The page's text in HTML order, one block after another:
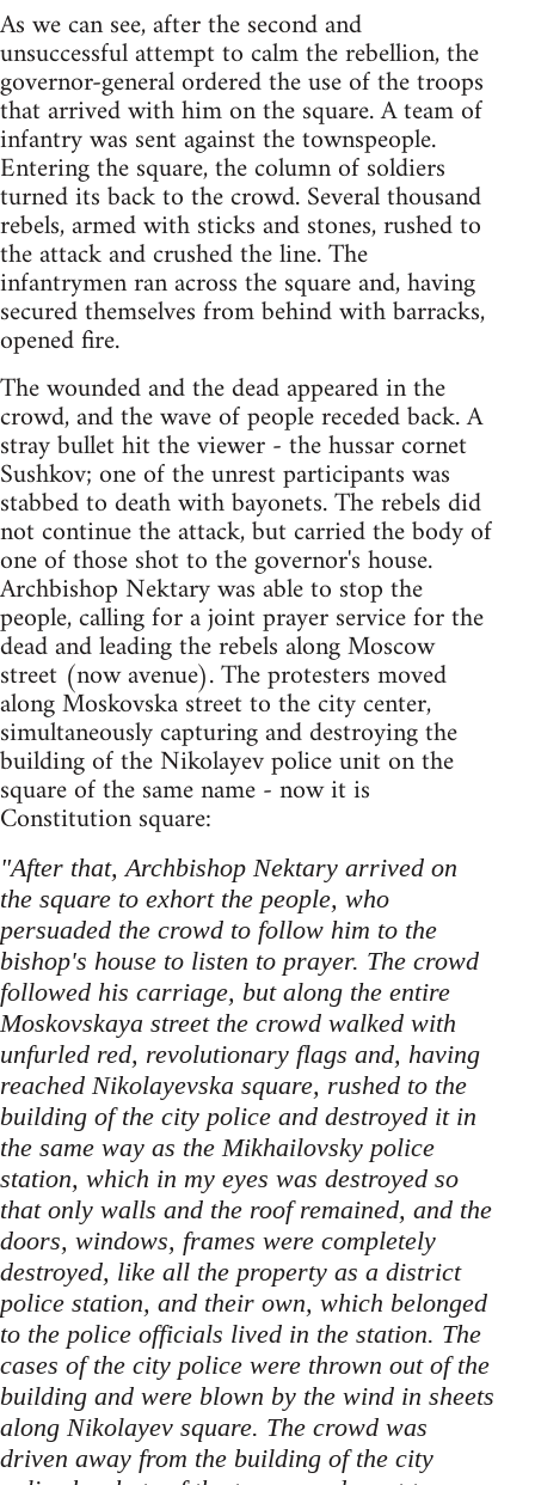
As we can see, after the second and
unsuccessful attempt to calm the rebellion, the
governor-general ordered the use of the troops
that arrived with him on the square. A team of
infantry was sent against the townspeople.
Entering the square, the column of soldiers
turned its back to the crowd. Several thousand
rebels, armed with sticks and stones, rushed to
the attack and crushed the line. The
infantrymen ran across the square and, having
secured themselves from behind with barracks,
opened fire.
The wounded and the dead appeared in the
crowd, and the wave of people receded back. A
stray bullet hit the viewer - the hussar cornet
Sushkov; one of the unrest participants was
stabbed to death with bayonets. The rebels did
not continue the attack, but carried the body of
one of those shot to the governor's house.
Archbishop Nektary was able to stop the
people, calling for a joint prayer service for the
dead and leading the rebels along Moscow
street (now avenue). The protesters moved
along Moskovska street to the city center,
simultaneously capturing and destroying the
building of the Nikolayev police unit on the
square of the same name - now it is
Constitution square:
"After that, Archbishop Nektary arrived on
the square to exhort the people, who
persuaded the crowd to follow him to the
bishop's house to listen to prayer. The crowd
followed his carriage, but along the entire
Moskovskaya street the crowd walked with
unfurled red, revolutionary flags and, having
reached Nikolayevska square, rushed to the
building of the city police and destroyed it in
the same way as the Mikhailovsky police
station, which in my eyes was destroyed so
that only walls and the roof remained, and the
doors, windows, frames were completely
destroyed, like all the property as a district
police station, and their own, which belonged
to the police officials lived in the station. The
cases of the city police were thrown out of the
building and were blown by the wind in sheets
along Nikolayev square. The crowd was
driven away from the building of the city